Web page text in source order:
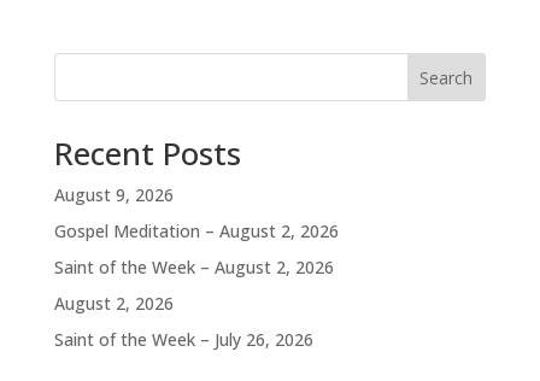
Search
Recent Posts
August 9, 2026
Gospel Meditation – August 2, 2026
Saint of the Week – August 2, 2026
August 2, 2026
Saint of the Week – July 26, 2026